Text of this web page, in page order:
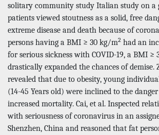
solitary community study Italian study on a
patients viewed stoutness as a solid, free
extreme disease and death because of
persons having a BMI ≥ 30 kg/m2 had an
for serious sickness with COVID-19, a BMI ≥
drastically expanded the chances of demise.
revealed that due to obesity, young
(14-45 Years old) were inclined to the
increased mortality. Cai, et al. Inspected
with seriousness of coronavirus in an
Shenzhen, China and reasoned that fat